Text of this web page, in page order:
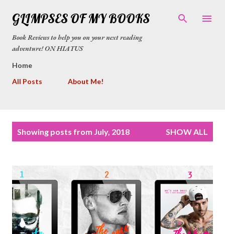
Skip to main content
GLIMPSES OF MY BOOKS
Book Reviews to help you on your next reading
adventure! ON HIATUS
Home
All Posts
About Me!
Showing posts from July, 2018 SHOW ALL